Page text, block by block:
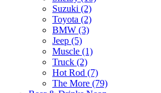
Suzuki (2)
Toyota (2)
BMW (3)
Jeep (5)
Muscle (1)
Truck (2)
Hot Rod (7)
The More (79)